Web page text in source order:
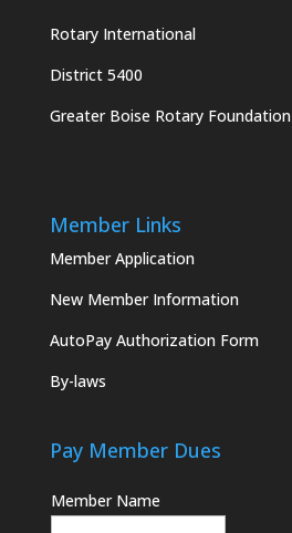
Rotary International
District 5400
Greater Boise Rotary Foundation
Member Links
Member Application
New Member Information
AutoPay Authorization Form
By-laws
Pay Member Dues
Member Name